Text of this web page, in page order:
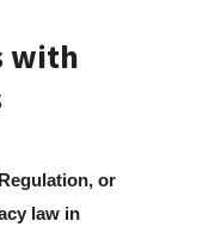
with
or
law in